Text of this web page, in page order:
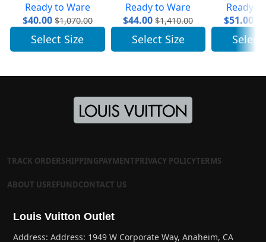
Ready to Ware
$40.00 $1,070.00
Select Size
Ready to Ware
$44.00 $1,410.00
Select Size
Ready
$51.00
Select
TRACK ORDERSHIPPINGPAYMENTPRIVACY POLICYTERMS
ABOUT USREFUNDCONTACT US
Louis Vuitton Outlet
Address: Address: 1949 W Corporate Way, Anaheim, CA